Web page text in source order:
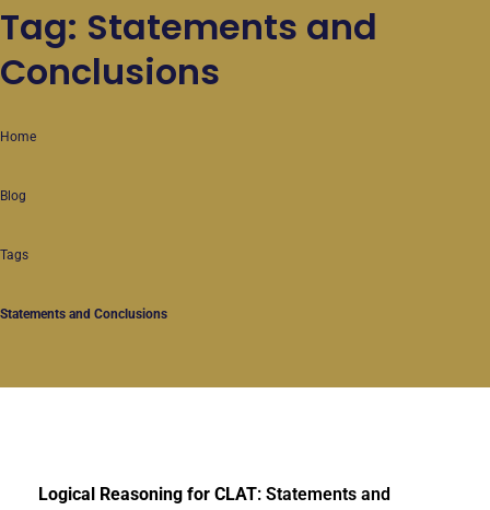
Tag: Statements and
Conclusions
Home
Blog
Tags
Statements and Conclusions
Logical Reasoning for CLAT: Statements and